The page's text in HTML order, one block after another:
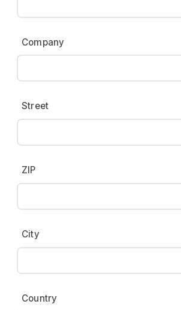
Company
Street
ZIP
City
Country